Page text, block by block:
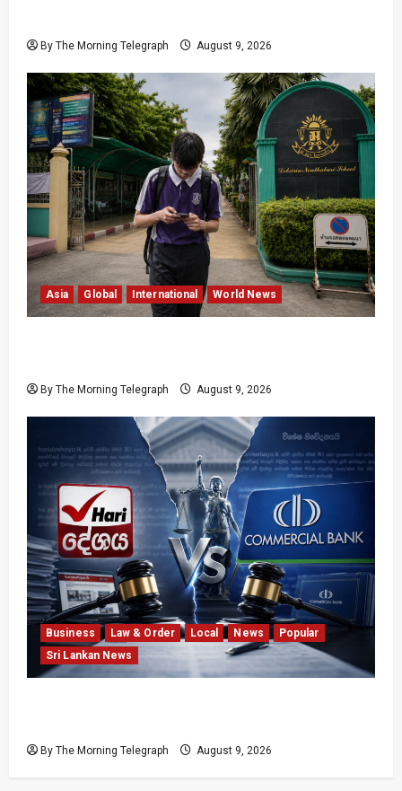
By The Morning Telegraph August 9, 2026
Asia Global International World News
By The Morning Telegraph August 9, 2026
Business Law & Order Local News
Popular
Sri Lankan News
By The Morning Telegraph August 9, 2026